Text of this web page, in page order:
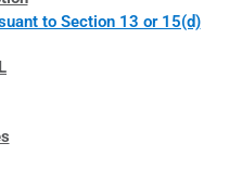
to Section 13 or 15(d)